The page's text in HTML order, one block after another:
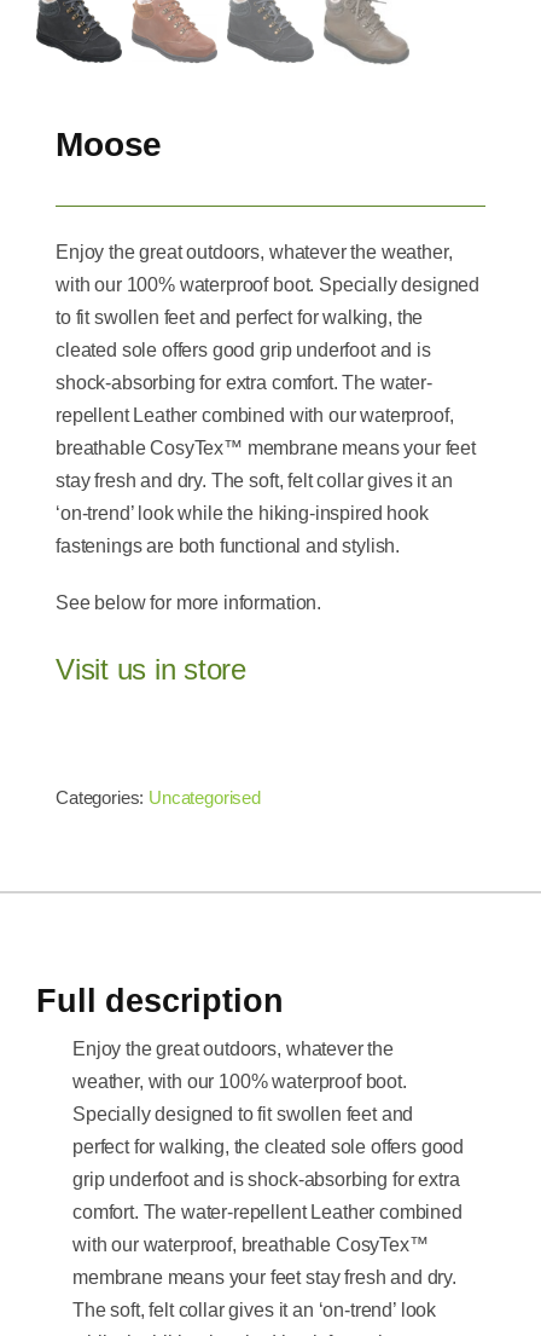
Moose
Enjoy the great outdoors, whatever the weather,
with our 100% waterproof boot. Specially designed
to fit swollen feet and perfect for walking, the
cleated sole offers good grip underfoot and is
shock-absorbing for extra comfort. The water-
repellent Leather combined with our waterproof,
breathable CosyTex™ membrane means your feet
stay fresh and dry. The soft, felt collar gives it an
‘on-trend’ look while the hiking-inspired hook
fastenings are both functional and stylish.
See below for more information.
Visit us in store
Categories: Uncategorised
Full description
Enjoy the great outdoors, whatever the
weather, with our 100% waterproof boot.
Specially designed to fit swollen feet and
perfect for walking, the cleated sole offers good
grip underfoot and is shock-absorbing for extra
comfort. The water-repellent Leather combined
with our waterproof, breathable CosyTex™
membrane means your feet stay fresh and dry.
The soft, felt collar gives it an ‘on-trend’ look